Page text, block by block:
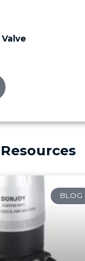
Resources
BLOG